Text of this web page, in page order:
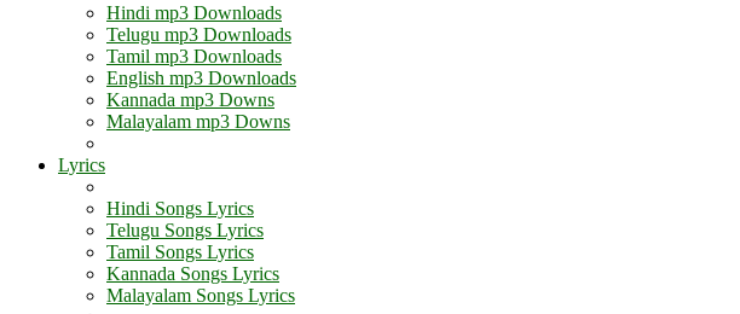
Hindi mp3 Downloads
Telugu mp3 Downloads
Tamil mp3 Downloads
English mp3 Downloads
Kannada mp3 Downs
Malayalam mp3 Downs
Lyrics
Hindi Songs Lyrics
Telugu Songs Lyrics
Tamil Songs Lyrics
Kannada Songs Lyrics
Malayalam Songs Lyrics